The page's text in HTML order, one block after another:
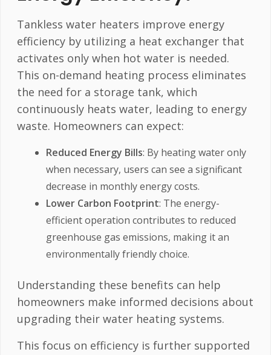
Tankless water heaters improve energy
efficiency by utilizing a heat exchanger that
activates only when hot water is needed.
This on-demand heating process eliminates
the need for a storage tank, which
continuously heats water, leading to energy
waste. Homeowners can expect:
Reduced Energy Bills: By heating water only
when necessary, users can see a significant
decrease in monthly energy costs.
Lower Carbon Footprint: The energy-
efficient operation contributes to reduced
greenhouse gas emissions, making it an
environmentally friendly choice.
Understanding these benefits can help
homeowners make informed decisions about
upgrading their water heating systems.
This focus on efficiency is further supported